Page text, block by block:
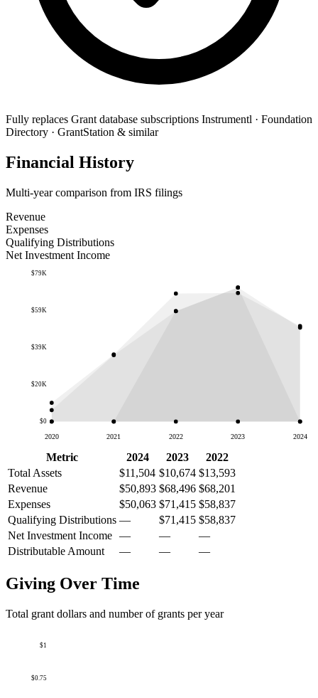
Fully replaces Grant database subscriptions Instrumentl · Foundation
Directory · GrantStation & similar
Financial History
Multi-year comparison from IRS filings
Revenue
Expenses
Qualifying Distributions
Net Investment Income
$0
$20K
$39K
$59K
$79K
2020 2021 2022 2023 2024
Metric 2024 2023
2022
Total Assets
$11,504 $10,674 $13,593
Revenue
$50,893 $68,496 $68,201
Expenses
$50,063 $71,415 $58,837
Qualifying Distributions — $71,415 $58,837
Net Investment Income — —
—
Distributable Amount
— — —
Giving Over Time
Total grant dollars and number of grants per year
$0.75
$1